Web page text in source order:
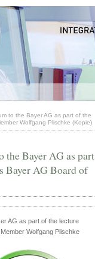
to the Bayer AG as part of the
Wolfgang Plischke (Kopie)
the Bayer AG as part
Bayer AG Board of
AG as part of the lecture
Wolfgang Plischke